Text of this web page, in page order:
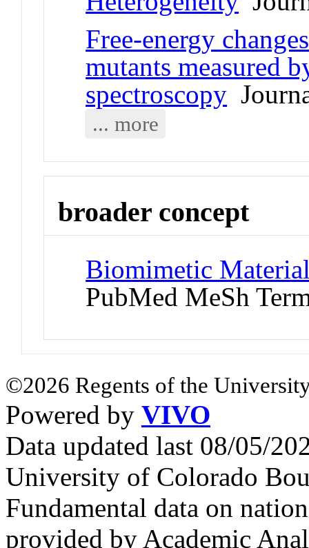
Free-energy
mutants measured
spectroscopy
... more
broader concept
Biomimetic
PubMed MeSh
©2026 Regents of the
Powered by VIVO
Data updated last 08/05/
University of Colorado
Fundamental data on
provided by Academic